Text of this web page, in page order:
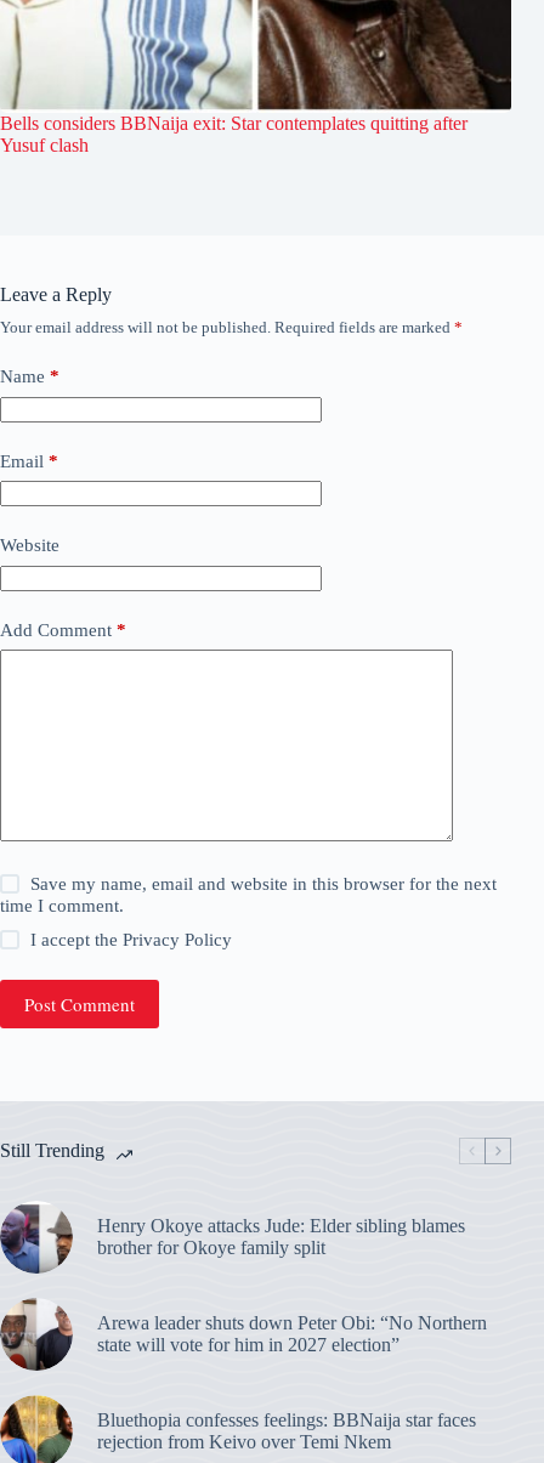
Bells considers BBNaija exit: Star contemplates quitting after
Yusuf clash
Leave a Reply
Your email address will not be published. Required fields are marked *
Name *
Email *
Website
Add Comment *
Save my name, email and website in this browser for the next
time I comment.
I accept thePrivacy Policy
Post Comment
Still Trending
Henry Okoye attacks Jude: Elder sibling blames
brother for Okoye family split
Arewa leader shuts down Peter Obi: “No Northern
state will vote for him in 2027 election”
Bluethopia confesses feelings: BBNaija star faces
rejection from Keivo over Temi Nkem